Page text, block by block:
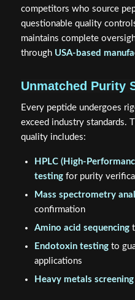
competitors who source
questionable quality
maintains complete
through USA-based
Unmatched Purity
Every peptide undergoes
exceed industry standards.
quality includes:
HPLC (High-
testingfor purity
Mass spectrometry
confirmation
Amino acid sequencing
Endotoxin testingto
applications
Heavy metals screening